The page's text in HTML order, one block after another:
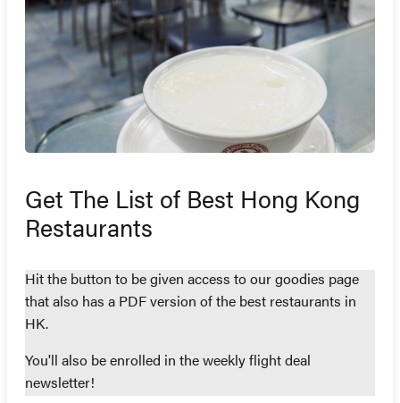
Get The List of Best Hong Kong
Restaurants
Hit the button to be given access to our goodies page
that also has a PDF version of the best restaurants in
HK.
You'll also be enrolled in the weekly flight deal
newsletter!